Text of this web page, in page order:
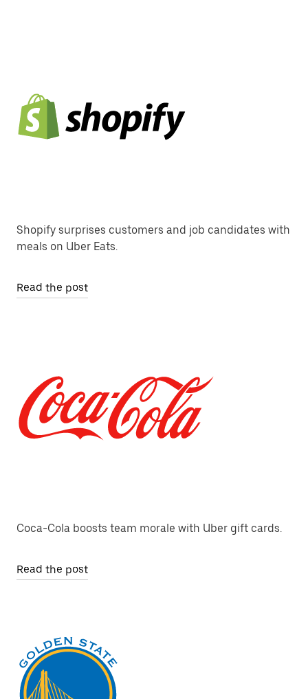
Shopify surprises customers and job candidates with
meals on Uber Eats.
Read the post
Coca-Cola boosts team morale with Uber gift cards.
Read the post